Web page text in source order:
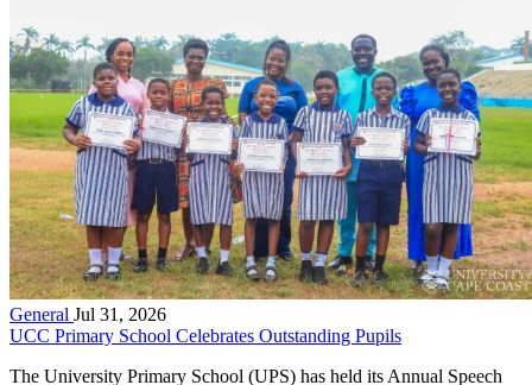
General Jul 31, 2026
UCC Primary School Celebrates Outstanding Pupils
The University Primary School (UPS) has held its Annual Speech